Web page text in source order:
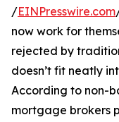
/EINPresswire.com
now work for
rejected by
doesn’t fit neatly
According to non-
mortgage brokers